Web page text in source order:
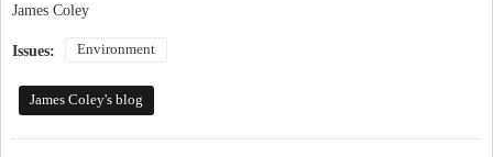
James Coley
Issues: Environment
James Coley's blog